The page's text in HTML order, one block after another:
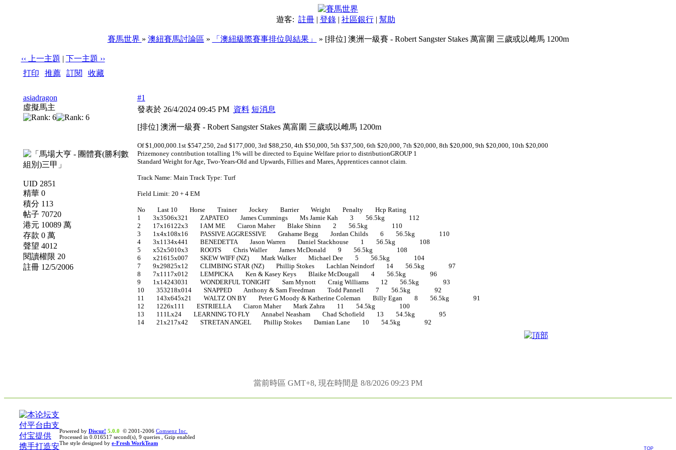
遊客: 註冊| 登錄| 社區銀行| 幫助
賽馬世界 » 澳紐賽馬討論區 » 「澳紐級際賽事排位與結果」 » [排位] 澳洲一級賽 - Robert Sangster Stakes 萬富圍 三歲或以雌馬 1200m
‹‹ 上一主題 | 下一主題 ››
打印
推薦| 訂閱
收藏
asiadragon
虛擬馬主
UID 2851
精華 0
積分 113
帖子 70720
港元 10089 萬
存款 0 萬
聲望 4012
閱讀權限 20
註冊 12/5/2006
#1
發表於 26/4/2024 09:45 PM 資料 短消息
[排位] 澳洲一級賽 - Robert Sangster Stakes 萬富圍 三歲或以雌馬 1200m
Of $1,000,000.1st $547,250, 2nd $177,000, 3rd $88,250, 4th $50,000, 5th $37,500, 6th $20,000, 7th $20,000, 8th $20,000, 9th $20,000, 10th $20,000
Prizemoney contribution totalling 1% will be directed to Equine Welfare prior to distributionGROUP 1
Standard Weight for Age, Two-Years-Old and Upwards, Fillies and Mares, Apprentices cannot claim.
Track Name: Main Track Type: Turf
Field Limit: 20 + 4 EM
No Last 10 Horse Trainer Jockey Barrier Weight Penalty Hcp Rating
1 3x3506x321 ZAPATEO James Cummings Ms Jamie Kah 3 56.5kg 112
2 17x16122x3 I AM ME Ciaron Maher Blake Shinn 2 56.5kg 110
3 1x4x108x16 PASSIVE AGGRESSIVE Grahame Begg Jordan Childs 6 56.5kg 110
4 3x1134x441 BENEDETTA Jason Warren Daniel Stackhouse 1 56.5kg 108
5 x52x5010x3 ROOTS Chris Waller James McDonald 9 56.5kg 108
6 x21615x007 SKEW WIFF (NZ) Mark Walker Michael Dee 5 56.5kg 104
7 9x29825x12 CLIMBING STAR (NZ) Phillip Stokes Lachlan Neindorf 14 56.5kg 97
8 7x1117x012 LEMPICKA Ken & Kasey Keys Blaike McDougall 4 56.5kg 96
9 1x14243031 WONDERFUL TONIGHT Sam Mynott Craig Williams 12 56.5kg 93
10 353218x014 SNAPPED Anthony & Sam Freedman Todd Pannell 7 56.5kg 92
11 143x645x21 WALTZ ON BY Peter G Moody & Katherine Coleman Billy Egan 8 56.5kg 91
12 1226x111 ESTRIELLA Ciaron Maher Mark Zahra 11 54.5kg 100
13 111Lx24 LEARNING TO FLY Annabel Neasham Chad Schofield 13 54.5kg 95
14 21x217x42 STRETAN ANGEL Phillip Stokes Damian Lane 10 54.5kg 92
當前時區 GMT+8, 現在時間是 8/8/2026 09:23 PM
Powered by Discuz! 5.0.0 © 2001-2006 Comsenz Inc.
Processed in 0.016517 second(s), 9 queries , Gzip enabled
The style designed by e-Fresh WorkTeam
TOP